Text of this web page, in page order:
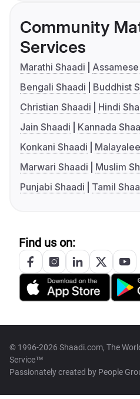
Community
Services
Marathi Shaadi
Bengali Shaadi
Buddhist
Christian Shaadi
Hindi
Jain Shaadi
Kannada
Konkani Shaadi
Marwari Shaadi
Muslim
Punjabi Shaadi
Tamil
Find us on:
© 1996-2026 Shaadi.com, The
Service™
Passionately created by People